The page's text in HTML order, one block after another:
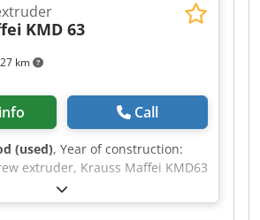
km
KMD 63
Call
(used), Year of construction:
extruder, Krauss Maffei KMD63
The extruder is fully functional.
been removed and can be